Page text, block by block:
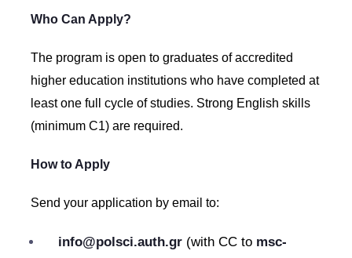
Who Can Apply?
The program is open to graduates of accredited
higher education institutions who have completed at
least one full cycle of studies. Strong English skills
(minimum C1) are required.
How to Apply
Send your application by email to:
info@polsci.auth.gr(with CC to msc-